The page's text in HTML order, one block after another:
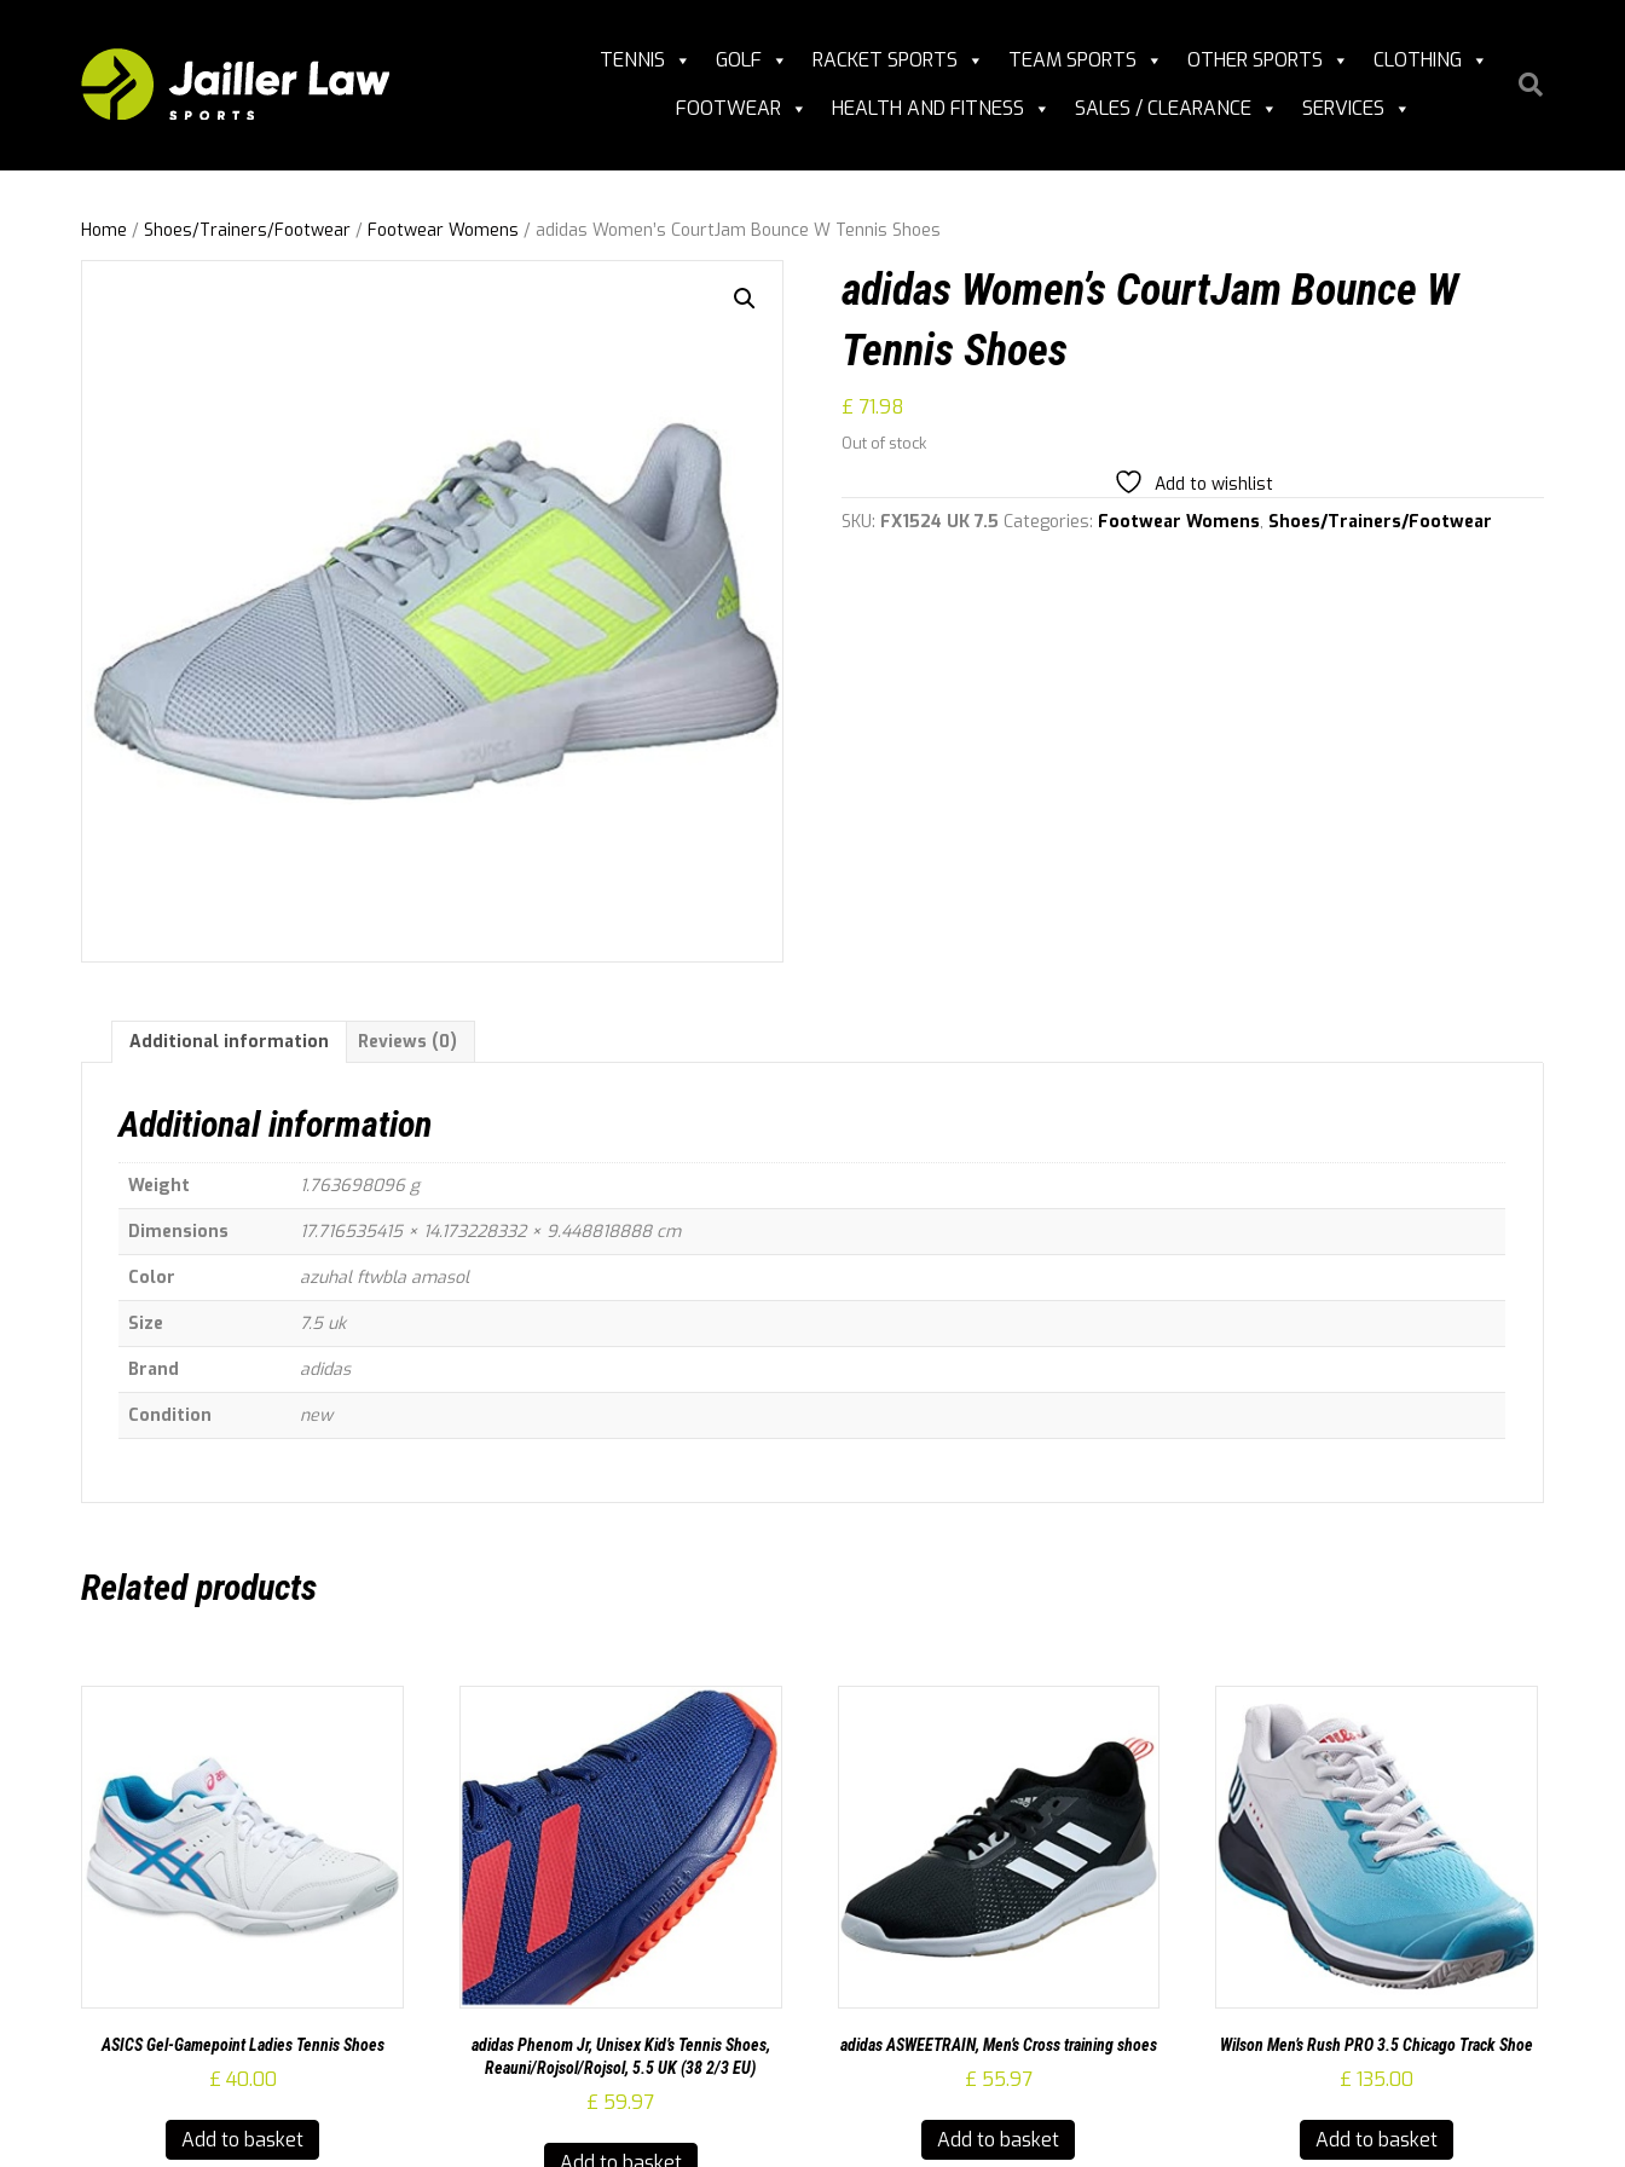
TENNIS GOLF RACKET SPORTS TEAM SPORTS OTHER SPORTS
CLOTHING
FOOTWEAR
HEALTH AND FITNESS SALES / CLEARANCE SERVICES
Home /Shoes/Trainers/Footwear /Footwear Womens / adidas Women’s CourtJam Bounce W Tennis Shoes
adidas Women’s CourtJam Bounce W
Tennis Shoes
£ 71.98
Out of stock
Add to wishlist
SKU: FX1524 UK 7.5 Categories: Footwear Womens, Shoes/Trainers/Footwear
Additional information Reviews (0)
Additional information
Weight
1.763698096 g
Dimensions
17.716535415 × 14.173228332 × 9.448818888 cm
Color
azuhal ftwbla amasol
Size
7.5 uk
Brand
adidas
Condition
new
Related products
ASICS Gel-Gamepoint Ladies Tennis Shoes
£ 40.00
Add to basket
adidas Phenom Jr, Unisex Kid’s Tennis Shoes,
Reauni/Rojsol/Rojsol, 5.5 UK (38 2/3 EU)
£ 59.97
adidas ASWEETRAIN, Men’s Cross training shoes
£ 55.97
Add to basket
Wilson Men’s Rush PRO 3.5 Chicago Track Shoe
£ 135.00
Add to basket